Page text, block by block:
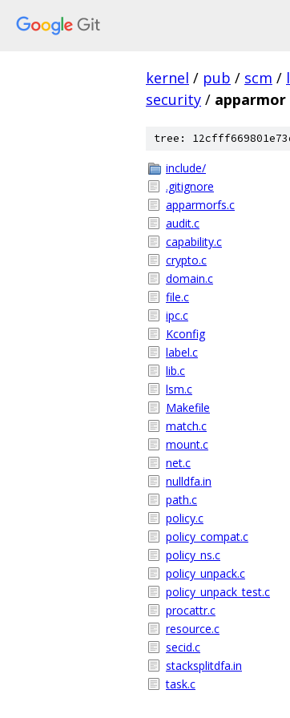
kernel / pub / scm /
security / apparmor
tree:
include/
.gitignore
apparmorfs.c
audit.c
capability.c
crypto.c
domain.c
file.c
ipc.c
Kconfig
label.c
lib.c
lsm.c
Makefile
match.c
mount.c
net.c
nulldfa.in
path.c
policy.c
policy_compat.c
policy_ns.c
policy_unpack.c
policy_unpack_test.c
procattr.c
resource.c
secid.c
stacksplitdfa.in
task.c